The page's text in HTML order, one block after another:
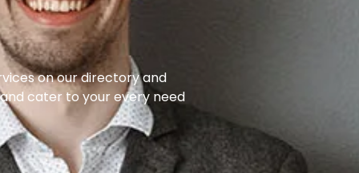
on our directory and
cater to your every need